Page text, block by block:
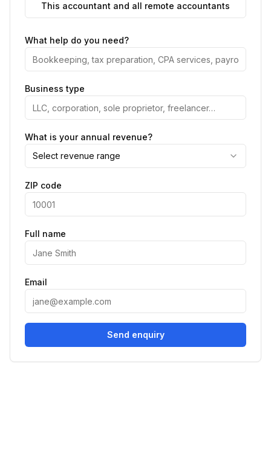
This accountant and all remote accountants
What help do you need?
Business type
What is your annual revenue?
Select revenue range
ZIP code
Full name
Email
Send enquiry